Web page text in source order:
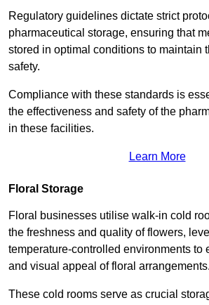
Regulatory guidelines dictate strict
pharmaceutical storage, ensuring that
stored in optimal conditions to maintain
safety.
Compliance with these standards is
the effectiveness and safety of the
in these facilities.
Learn More
Floral Storage
Floral businesses utilise walk-in cold
the freshness and quality of flowers,
temperature-controlled environments to
and visual appeal of floral arrangements.
These cold rooms serve as crucial